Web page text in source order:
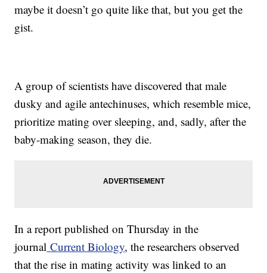
maybe it doesn’t go quite like that, but you get the
gist.
A group of scientists have discovered that male
dusky and agile antechinuses, which resemble mice,
prioritize mating over sleeping, and, sadly, after the
baby-making season, they die.
In a report published on Thursday in the
journal Current Biology, the researchers observed
that the rise in mating activity was linked to an